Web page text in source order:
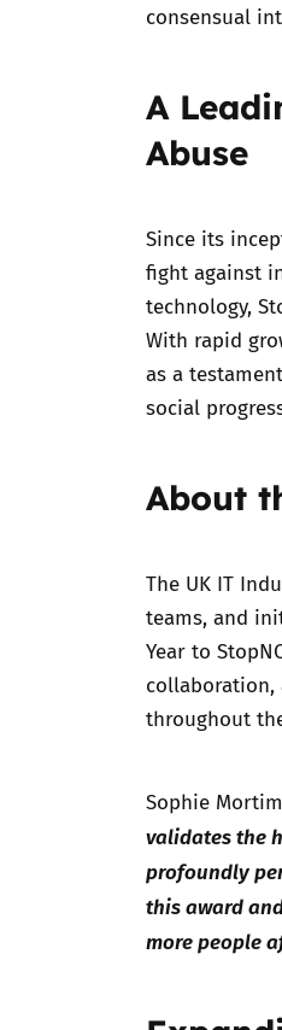
consensual
A
Abuse
Since its
fight against
technology,
With rapid
as a
social
About
The UK IT
teams, and
Year to
collaboration,
throughout
Sophie
validates the
profoundly
this award
more people